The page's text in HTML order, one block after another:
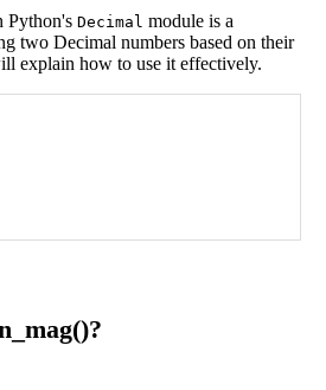
Python's Decimal module is a
two Decimal numbers based on their
explain how to use it effectively.